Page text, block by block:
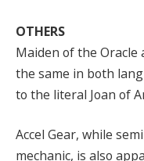
OTHERS
Maiden of the Oracle
the same in both
to the literal Joan of
Accel Gear, while
mechanic, is also